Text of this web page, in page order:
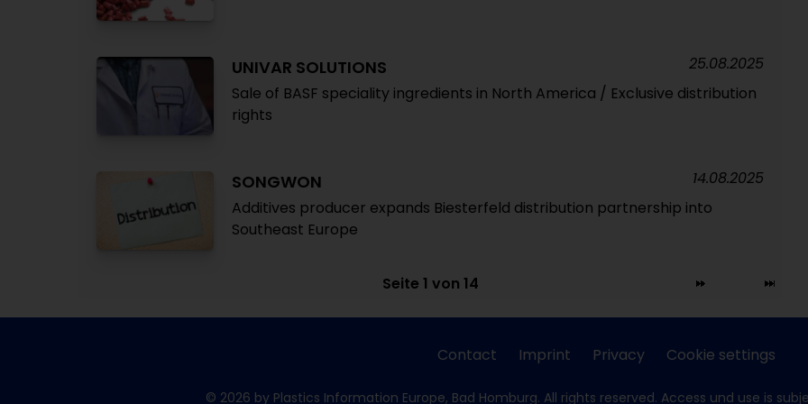
UNIVAR SOLUTIONS
Sale of BASF speciality ingredients in North America / Exclusive distribution
rights
25.08.2025
SONGWON
Additives producer expands Biesterfeld distribution partnership into
Southeast Europe
14.08.2025
Seite 1 von 14
Contact Imprint Privacy Cookie settings
© 2026 by Plastics Information Europe, Bad Homburg. All rights reserved. Access und use is